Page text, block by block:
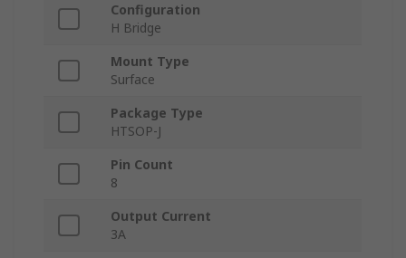
Configuration
H Bridge
Mount Type
Surface
Package Type
HTSOP-J
Pin Count
8
Output Current
3A